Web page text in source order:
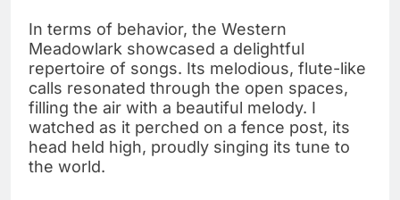
In terms of behavior, the Western
Meadowlark showcased a delightful
repertoire of songs. Its melodious, flute-like
calls resonated through the open spaces,
filling the air with a beautiful melody. I
watched as it perched on a fence post, its
head held high, proudly singing its tune to
the world.